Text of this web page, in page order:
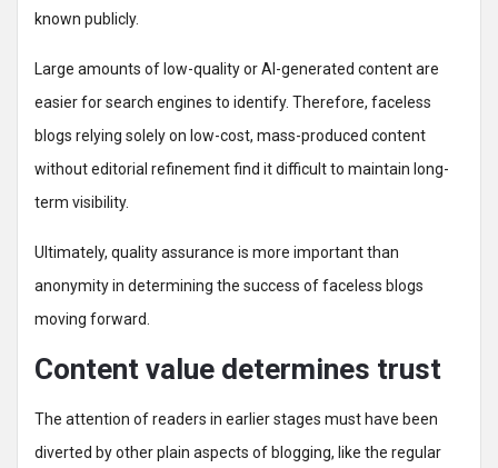
known publicly.
Large amounts of low-quality or AI-generated content are
easier for search engines to identify. Therefore, faceless
blogs relying solely on low-cost, mass-produced content
without editorial refinement find it difficult to maintain long-
term visibility.
Ultimately, quality assurance is more important than
anonymity in determining the success of faceless blogs
moving forward.
Content value determines trust
The attention of readers in earlier stages must have been
diverted by other plain aspects of blogging, like the regular